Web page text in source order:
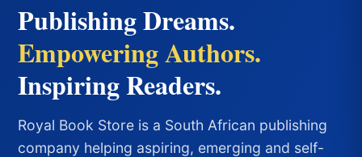
Publishing Dreams.
Empowering Authors.
Inspiring Readers.
Royal Book Store is a South African publishing
company helping aspiring, emerging and self-